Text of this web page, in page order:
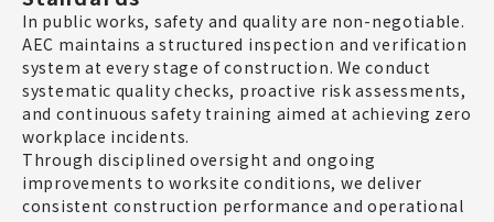
In public works, safety and quality are non-negotiable.
AEC maintains a structured inspection and verification
system at every stage of construction. We conduct
systematic quality checks, proactive risk assessments,
and continuous safety training aimed at achieving zero
workplace incidents.
Through disciplined oversight and ongoing
improvements to worksite conditions, we deliver
consistent construction performance and operational